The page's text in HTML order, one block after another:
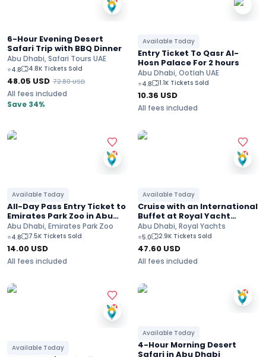
6-Hour Evening Desert
Safari Trip with BBQ Dinner
Abu Dhabi, Safari Tours UAE
⭐4.8 4.8K Tickets Sold
48.05 USD 72.80 USD
Save 34%
All fees included
Available Today
Entry Ticket To Qasr Al-
Hosn Palace For 2 hours
Abu Dhabi, Ootlah UAE
⭐4.8 1.1K Tickets Sold
10.36 USD
All fees included
Available Today
All-Day Pass Entry Ticket to
Emirates Park Zoo in Abu
Dhabi
Abu Dhabi, Emirates Park Zoo
⭐4.8 7.5K Tickets Sold
14.00 USD
All fees included
Available Today
Cruise with an International
Buffet at Royal Yacht
Restaurant
Abu Dhabi, Royal Yachts
⭐5.0 2.9K Tickets Sold
47.60 USD
All fees included
Available Today
Available Today
4-Hour Morning Desert
Safari in Abu Dhabi